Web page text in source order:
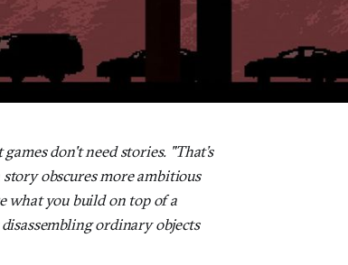
games don't need stories. "That’s
obscures more ambitious
what you build on top of a
ordinary objects